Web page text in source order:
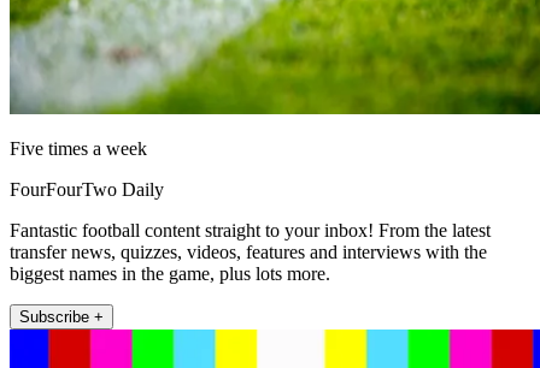
Five times a week
FourFourTwo Daily
Fantastic football content straight to your inbox! From the latest
transfer news, quizzes, videos, features and interviews with the
biggest names in the game, plus lots more.
Subscribe +